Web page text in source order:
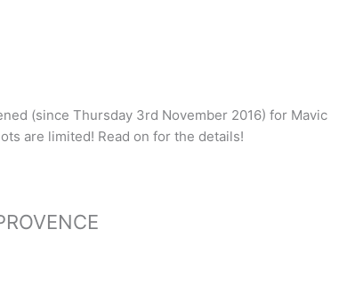
(since Thursday 3rd November 2016) for Mavic
are limited! Read on for the details!